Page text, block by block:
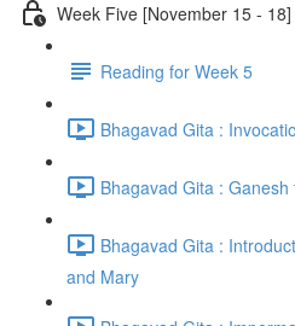
Week Five [November 15 - 18]
Reading for Week 5
Bhagavad Gita :
Bhagavad Gita : Ganesh
Bhagavad Gita :
and Mary